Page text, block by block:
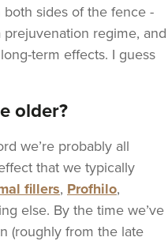
sides of the fence -
regime, and
term effects. I guess
older?
we’re probably all
that we typically
fillers, Profhilo,
else. By the time we’ve
(roughly from the late